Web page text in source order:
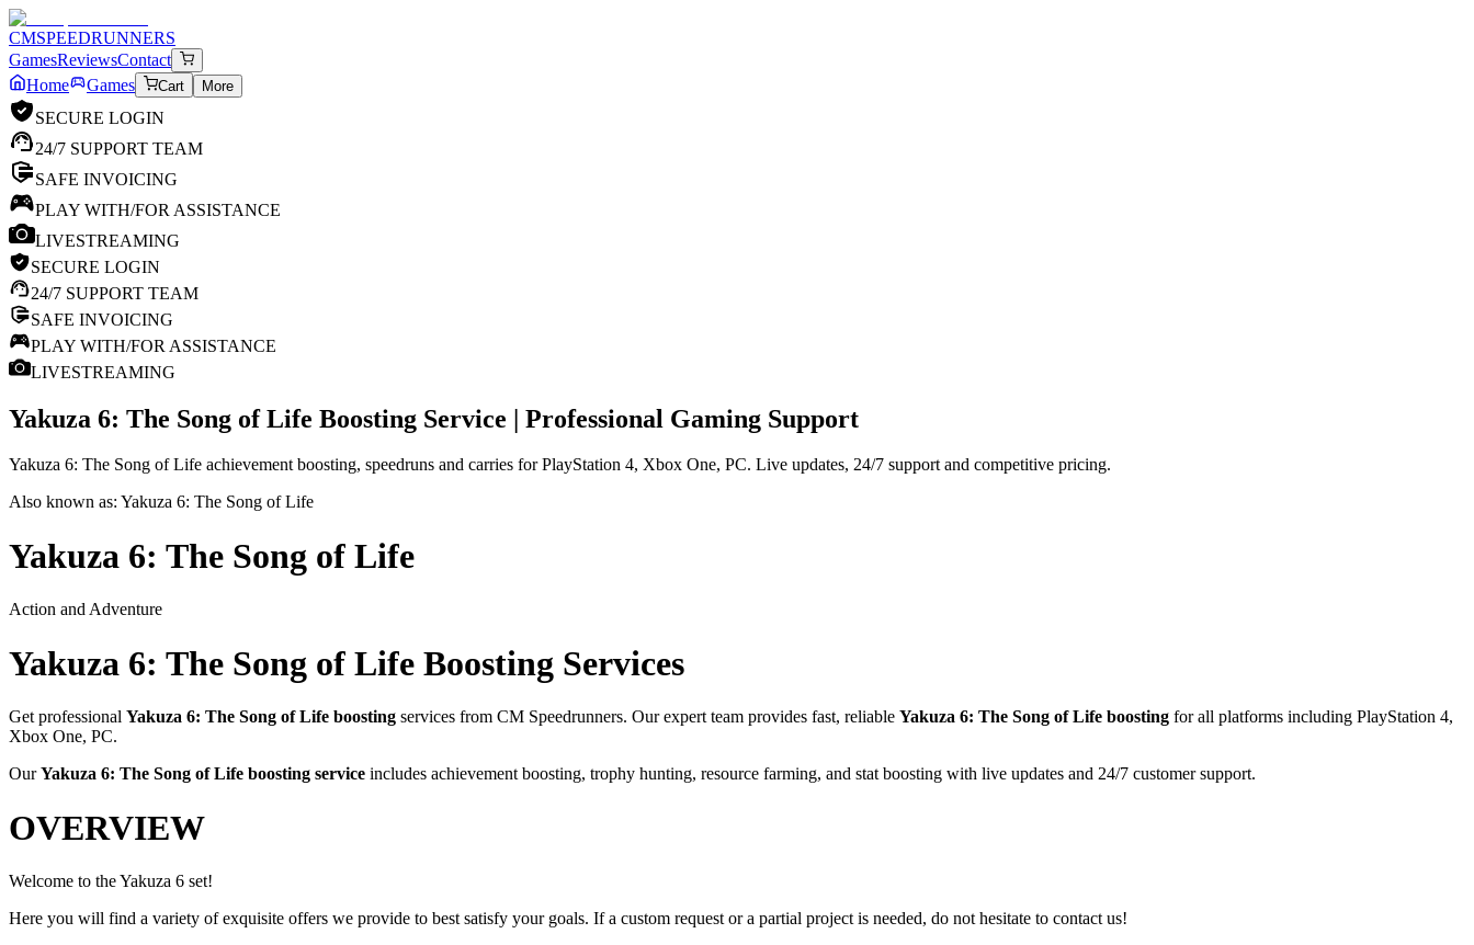
CMSPEEDRUNNERS
GamesReviewsContact
Home
Games Cart More
SECURE LOGIN
24/7 SUPPORT TEAM
SAFE INVOICING
PLAY WITH/FOR ASSISTANCE
LIVESTREAMING
SECURE LOGIN
24/7 SUPPORT TEAM
SAFE INVOICING
PLAY WITH/FOR ASSISTANCE
LIVESTREAMING
Yakuza 6: The Song of Life Boosting Service | Professional Gaming Support
Yakuza 6: The Song of Life achievement boosting, speedruns and carries for PlayStation 4, Xbox One, PC. Live updates, 24/7 support and competitive pricing.
Also known as: Yakuza 6: The Song of Life
Yakuza 6: The Song of Life
Action and Adventure
Yakuza 6: The Song of Life Boosting Services
Get professional Yakuza 6: The Song of Life boosting services from CM Speedrunners. Our expert team provides fast, reliable Yakuza 6: The Song of Life boosting for all platforms including PlayStation 4,
Xbox One, PC.
OurYakuza 6: The Song of Life boosting service includes achievement boosting, trophy hunting, resource farming, and stat boosting with live updates and 24/7 customer support.
OVERVIEW
Welcome to the Yakuza 6 set!
Here you will find a variety of exquisite offers we provide to best satisfy your goals. If a custom request or a partial project is needed, do not hesitate to contact us!